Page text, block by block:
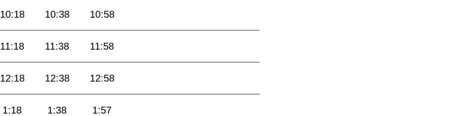
10:18 10:38 10:58
11:18 11:38 11:58
12:18 12:38 12:58
1:18 1:38 1:57